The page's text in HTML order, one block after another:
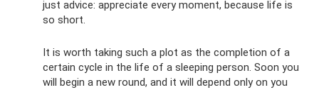
just advice: appreciate every moment, because life is
so short.
It is worth taking such a plot as the completion of a
certain cycle in the life of a sleeping person. Soon you
will begin a new round, and it will depend only on you